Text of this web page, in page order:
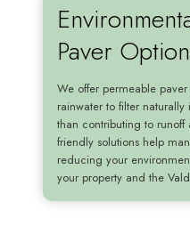
Paver
We offer permeable
rainwater to filter
than contributing to
friendly solutions help
reducing your
your property and the